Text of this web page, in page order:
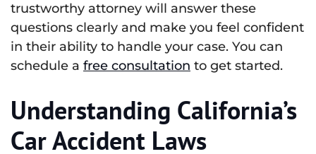
trustworthy attorney will answer these
questions clearly and make you feel confident
in their ability to handle your case. You can
schedule a free consultation to get started.
Understanding California’s
Car Accident Laws